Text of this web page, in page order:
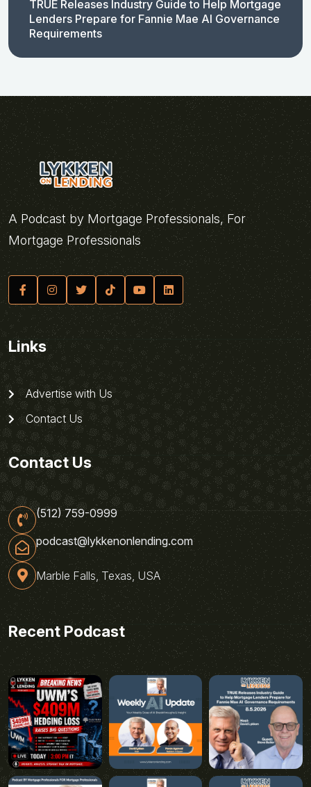
TRUE Releases Industry Guide to Help Mortgage
Lenders Prepare for Fannie Mae AI Governance
Requirements
A Podcast by Mortgage Professionals, For
Mortgage Professionals
Links
Advertise with Us
Contact Us
Contact Us
(512) 759-0999
podcast@lykkenonlending.com
Marble Falls, Texas, USA
Recent Podcast